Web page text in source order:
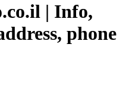
| Info,
phone